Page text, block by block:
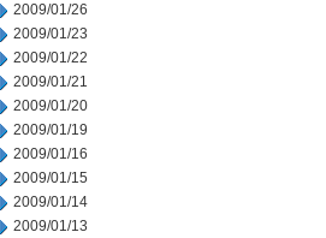
2009/01/26
2009/01/23
2009/01/22
2009/01/21
2009/01/20
2009/01/19
2009/01/16
2009/01/15
2009/01/14
2009/01/13